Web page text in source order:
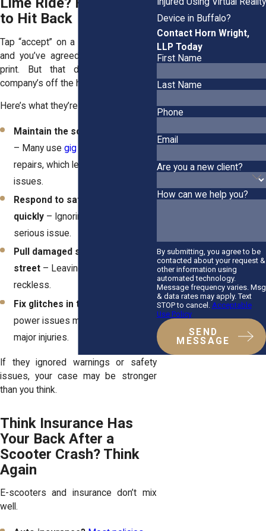
to Hit Back
Tap “accept” on a scooter rental app
and you’ve agreed to pages of fine
print. But that doesn’t mean the
company’s off the hook.
Here’s what they’re supposed to do:
Maintain the scooters properly
– Many usegig workers
repairs, which leads to quality
issues.
Respond to safety reports
quickly – Ignoring complaints is a
serious issue.
Pull damaged scooters off the
street – Leaving them out is
reckless.
Fix glitches in the app
power issues mid-ride can cause
major injuries.
If they ignored warnings or safety
issues, your case may be stronger
than you think.
Think Insurance Has
Your Back After a
Scooter Crash? Think
Again
E-scooters and insurance don’t mix
well.
Device in Buffalo?
Contact Horn Wright,
LLP Today
First Name
Last Name
Phone
Email
Are you a new client?
How can we help you?
By submitting, you agree to be
contacted about your request &
other information using
automated technology.
Message frequency varies. Msg
& data rates may apply. Text
STOP to cancel. Acceptable
Use Policy
SEND
MESSAGE